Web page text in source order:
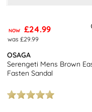
NOW £24.99
was £29.99
OSAGA
Serengeti Mens Brown
Fasten Sandal